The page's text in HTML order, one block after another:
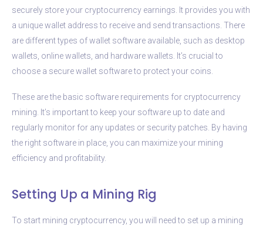
securely store your cryptocurrency earnings. It provides you with
a unique wallet address to receive and send transactions. There
are different types of wallet software available, such as desktop
wallets, online wallets, and hardware wallets. It’s crucial to
choose a secure wallet software to protect your coins.
These are the basic software requirements for cryptocurrency
mining. It’s important to keep your software up to date and
regularly monitor for any updates or security patches. By having
the right software in place, you can maximize your mining
efficiency and profitability.
Setting Up a Mining Rig
To start mining cryptocurrency, you will need to set up a mining